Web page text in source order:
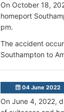
On October 18,
homeport
pm.
The accident
Southampton to
04 June 2022
On June 4, 2022,